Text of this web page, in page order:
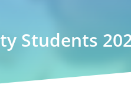
Students